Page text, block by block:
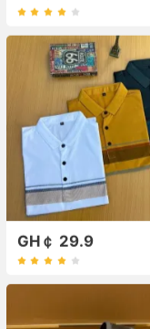
GH￠ 29.9